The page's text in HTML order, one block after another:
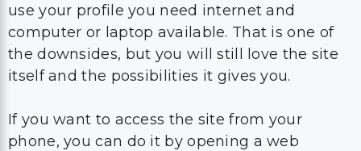
use your profile you need internet and
computer or laptop available. That is one of
the downsides, but you will still love the site
itself and the possibilities it gives you.
If you want to access the site from your
phone, you can do it by opening a web